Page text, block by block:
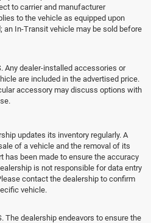
to carrier and manufacturer
to the vehicle as equipped upon
an In-Transit vehicle may be sold before
Any dealer-installed accessories or
are included in the advertised price.
accessory may discuss options with
updates its inventory regularly. A
of a vehicle and the removal of its
has been made to ensure the accuracy
is not responsible for data entry
contact the dealership to confirm
vehicle.
The dealership endeavors to ensure the